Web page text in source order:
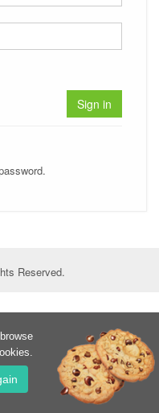
Sign in
Reserved.